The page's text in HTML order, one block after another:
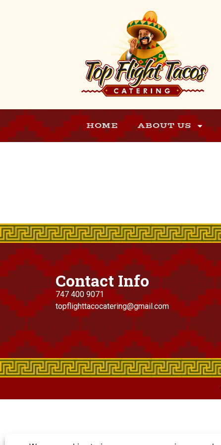
HOME ABOUT US
Contact Info
747 400 9071
topflighttacocatering@gmail.com